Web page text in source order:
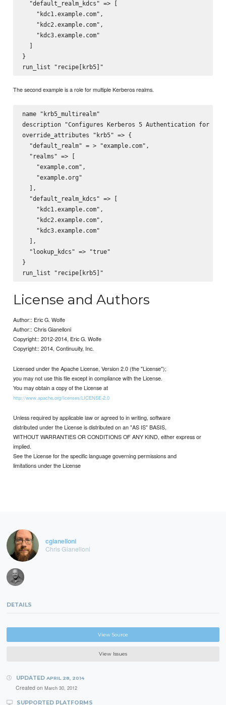
  "default_realm_kdcs" => [
    "kdc1.example.com",
    "kdc2.example.com",
    "kdc3.example.com"
  ]
}
The second example is a role for multiple Kerberos realms.
name "krb5_multirealm"
description "Configures Kerberos 5 Authentication for
override_attributes "krb5" => {
  "default_realm" = > "example.com",
  "realms" => [
    "example.com",
    "example.org"
  ],
  "default_realm_kdcs" => [
    "kdc1.example.com",
    "kdc2.example.com",
    "kdc3.example.com"
  ],
  "lookup_kdcs" => "true"
}
License and Authors
Author:: Eric G. Wolfe
Author:: Chris Gianelloni
Copyright:: 2012-2014, Eric G. Wolfe
Copyright:: 2014, Continuuity, Inc.
Licensed under the Apache License, Version 2.0 (the "License");
you may not use this file except in compliance with the License.
You may obtain a copy of the License at
http://www.apache.org/licenses/LICENSE-2.0
Unless required by applicable law or agreed to in writing, software
distributed under the License is distributed on an "AS IS" BASIS,
WITHOUT WARRANTIES OR CONDITIONS OF ANY KIND, either express or
implied.
See the License for the specific language governing permissions and
limitations under the License
cgianelloni
Chris Gianelloni
DETAILS
View Source
View Issues
UPDATED APRIL 28, 2014
Created on March 30, 2012
SUPPORTED PLATFORMS